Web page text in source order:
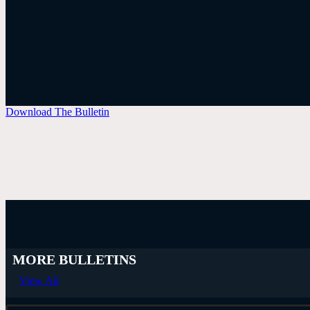
Download The Bulletin
MORE BULLETINS
View All